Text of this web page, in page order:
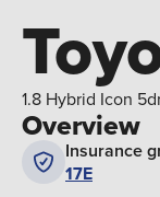
1.8 Hybrid Icon
Overview
Insurance
17E